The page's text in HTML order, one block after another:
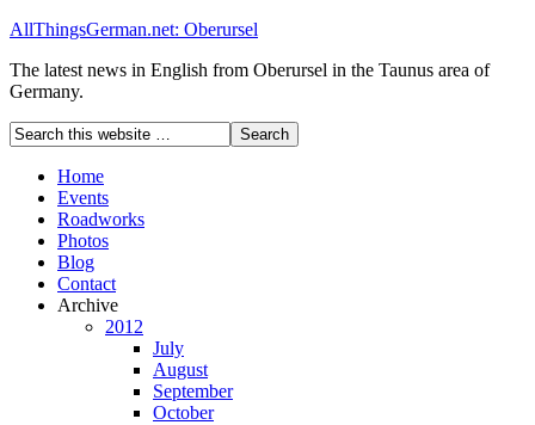
AllThingsGerman.net: Oberursel
The latest news in English from Oberursel in the Taunus area of
Germany.
Home
Events
Roadworks
Photos
Blog
Contact
Archive
2012
July
August
September
October